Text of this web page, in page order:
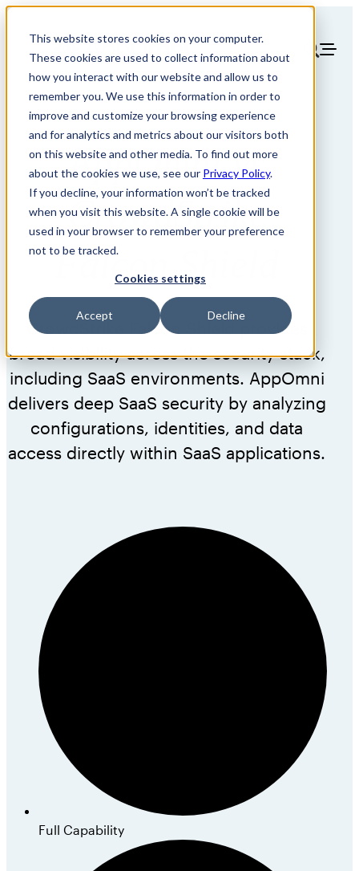
This website stores cookies on your computer.
These cookies are used to collect information about
how you interact with our website and allow us to
remember you. We use this information in order to
improve and customize your browsing experience
and for analytics and metrics about our visitors both
on this website and other media. To find out more
about the cookies we use, see our Privacy Policy.
If you decline, your information won’t be tracked
when you visit this website. A single cookie will be
used in your browser to remember your preference
not to be tracked.
Cookies settings
Accept Decline
AppOmni vs
CrowdStrike
Falcon Shield
CrowdStrike Falcon Shield provides
broad visibility across the security stack,
including SaaS environments. AppOmni
delivers deep SaaS security by analyzing
configurations, identities, and data
access directly within SaaS applications.
Full Capability